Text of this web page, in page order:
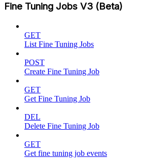
Fine Tuning Jobs V3 (Beta)
GET
List Fine Tuning Jobs
POST
Create Fine Tuning Job
GET
Get Fine Tuning Job
DEL
Delete Fine Tuning Job
GET
Get fine tuning job events